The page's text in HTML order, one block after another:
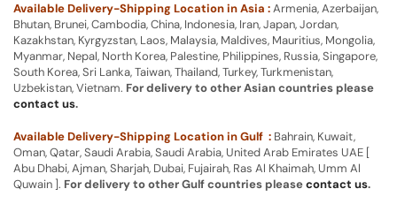
Available Delivery-Shipping Location in Asia :Armenia, Azerbaijan,
Bhutan, Brunei, Cambodia, China, Indonesia, Iran, Japan, Jordan,
Kazakhstan, Kyrgyzstan, Laos, Malaysia, Maldives, Mauritius, Mongolia,
Myanmar, Nepal, North Korea, Palestine, Philippines, Russia, Singapore,
South Korea, Sri Lanka, Taiwan, Thailand, Turkey, Turkmenistan,
Uzbekistan, Vietnam. For delivery to other Asian countries please
contact us.
Available Delivery-Shipping Location in Gulf : Bahrain, Kuwait,
Oman, Qatar, Saudi Arabia, Saudi Arabia, United Arab Emirates UAE [
Abu Dhabi, Ajman, Sharjah, Dubai, Fujairah, Ras Al Khaimah, Umm Al
Quwain ]. For delivery to other Gulf countries pleasecontact us.